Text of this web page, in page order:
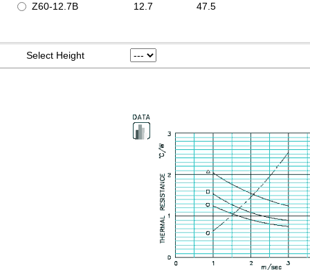
Z60-12.7B 12.7 47.5
Select Height